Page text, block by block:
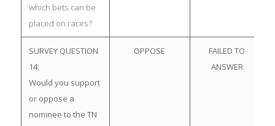
which bets can be
placed on races?
SURVEY QUESTION
14:
Would you support
or oppose a
nominee to the TN
OPPOSE
FAILED TO
ANSWER